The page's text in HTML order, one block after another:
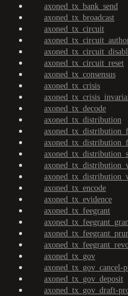
axoned_tx_bank_send
axoned_tx_broadcast
axoned_tx_circuit
axoned_tx_circuit_reset
axoned_tx_consensus
axoned_tx_crisis
axoned_tx_decode
axoned_tx_distribution
axoned_tx_encode
axoned_tx_evidence
axoned_tx_feegrant
axoned_tx_gov
axoned_tx_gov_cancel-
axoned_tx_gov_deposit
axoned_tx_gov_draft-